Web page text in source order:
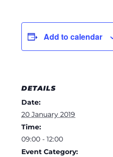
Add to calendar
DETAILS
Date:
20 January 2019
Time:
09:00 - 12:00
Event Category: